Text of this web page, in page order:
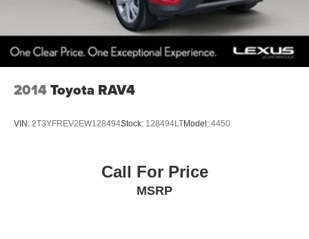
2014Toyota RAV4
VIN: 2T3YFREV2EW128494Stock: 128494LTModel: 4450
Call For Price
MSRP